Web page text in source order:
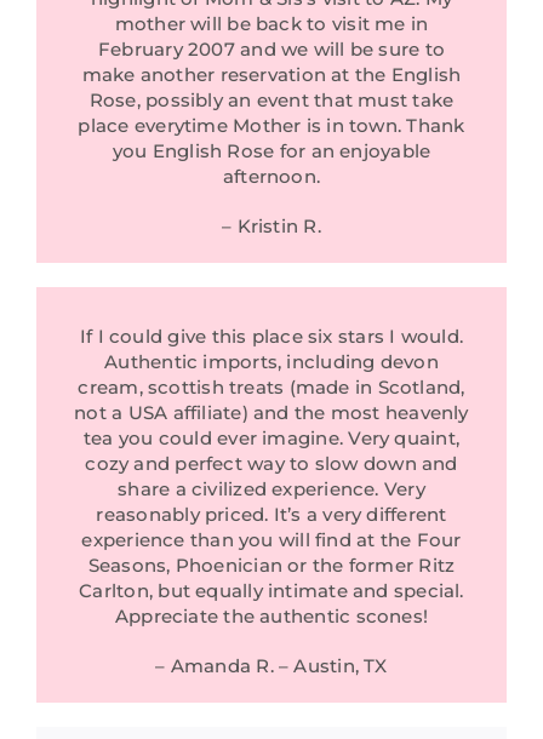
mother will be back to visit me in
February 2007 and we will be sure to
make another reservation at the English
Rose, possibly an event that must take
place everytime Mother is in town. Thank
you English Rose for an enjoyable
afternoon.
– Kristin R.
If I could give this place six stars I would.
Authentic imports, including devon
cream, scottish treats (made in Scotland,
not a USA affiliate) and the most heavenly
tea you could ever imagine. Very quaint,
cozy and perfect way to slow down and
share a civilized experience. Very
reasonably priced. It’s a very different
experience than you will find at the Four
Seasons, Phoenician or the former Ritz
Carlton, but equally intimate and special.
Appreciate the authentic scones!
– Amanda R. – Austin, TX